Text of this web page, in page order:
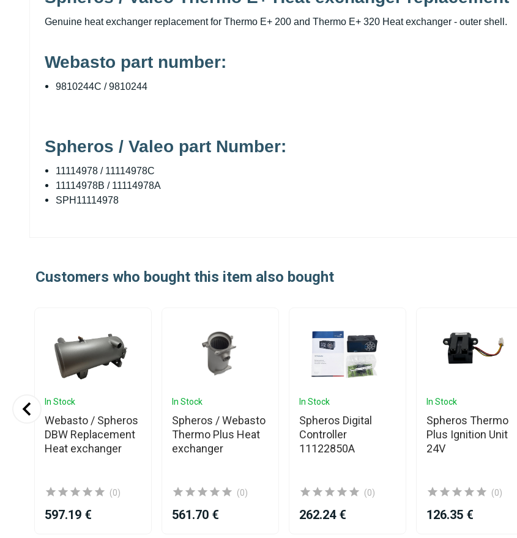
Genuine heat exchanger replacement for Thermo E+ 200 and Thermo E+ 320 Heat exchanger - outer shell.
Webasto part number:
9810244C / 9810244
Spheros / Valeo part Number:
11114978 / 11114978C
11114978B / 11114978A
SPH11114978
Customers who bought this item also bought
In Stock
Webasto / Spheros
DBW Replacement
Heat exchanger
(0)
597.19 €
In Stock
Spheros / Webasto
Thermo Plus Heat
exchanger
(0)
561.70 €
In Stock
Spheros Digital
Controller
11122850A
(0)
262.24 €
In Stock
Spheros Thermo
Plus Ignition Unit
24V
(0)
126.35 €